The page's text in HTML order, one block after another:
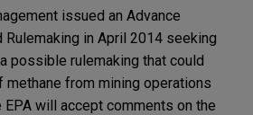
issued an Advance
in April 2014 seeking
possible rulemaking that could
from mining operations
EPA will accept comments on the